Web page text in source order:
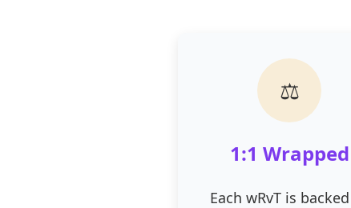
⚖
1:1 Wrapped
Each wRvT is